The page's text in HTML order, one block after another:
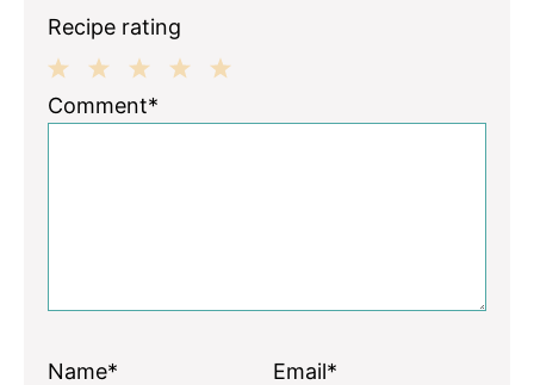
Recipe rating
3
2
1
Comment*
Name* Email*